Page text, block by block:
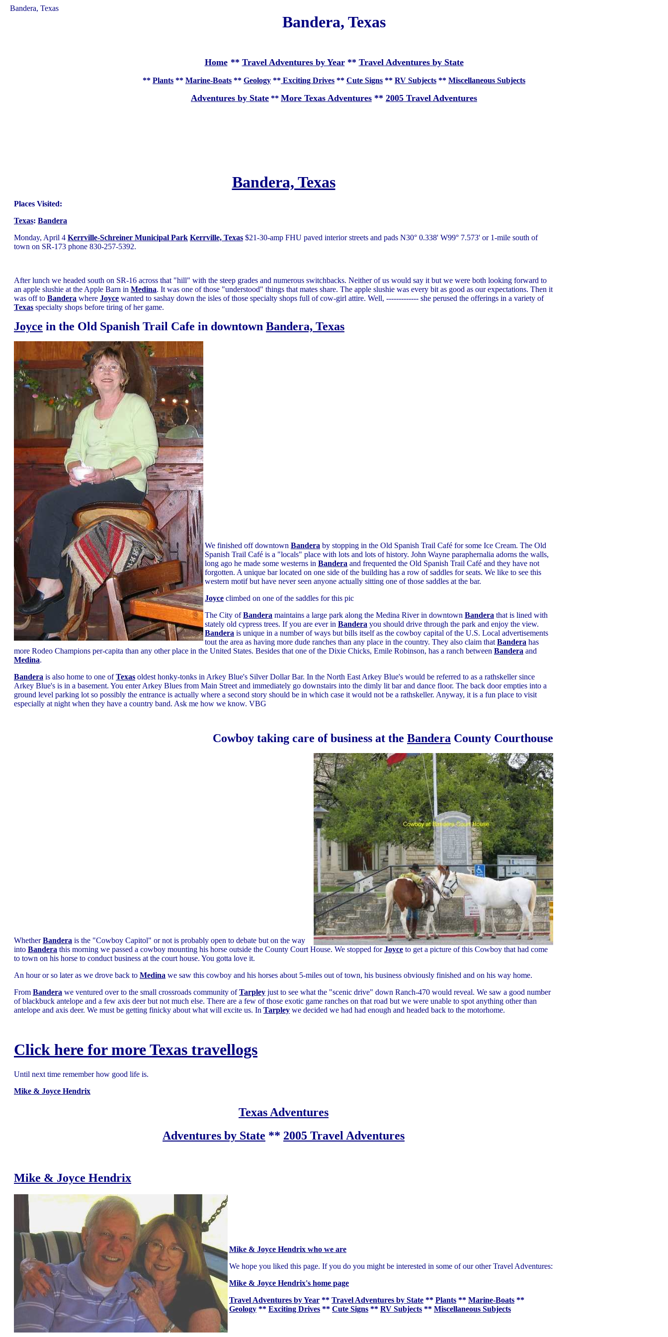
Bandera, Texas
Bandera, Texas
Home ** Travel Adventures by Year** Travel Adventures by State
** Plants ** Marine-Boats ** Geology ** Exciting Drives ** Cute Signs ** RV Subjects ** Miscellaneous Subjects
Adventures by State ** More Texas Adventures ** 2005 Travel Adventures
Bandera, Texas
Places Visited:
Texas: Bandera
Monday, April 4 Kerrville-Schreiner Municipal Park Kerrville, Texas $21-30-amp FHU paved interior streets and pads N30° 0.338' W99° 7.573' or 1-mile south of
town on SR-173 phone 830-257-5392.
After lunch we headed south on SR-16 across that "hill" with the steep grades and numerous switchbacks. Neither of us would say it but we were both looking forward to
an apple slushie at the Apple Barn in Medina. It was one of those "understood" things that mates share. The apple slushie was every bit as good as our expectations. Then it
was off to Bandera where Joyce wanted to sashay down the isles of those specialty shops full of cow-girl attire. Well, ------------- she perused the offerings in a variety of
Texas specialty shops before tiring of her game.
Joyce in the Old Spanish Trail Cafe in downtown Bandera, Texas
We finished off downtown Bandera by stopping in the Old Spanish Trail Café for some Ice Cream. The Old
Spanish Trail Café is a "locals" place with lots and lots of history. John Wayne paraphernalia adorns the walls,
long ago he made some westerns in Bandera and frequented the Old Spanish Trail Café and they have not
forgotten. A unique bar located on one side of the building has a row of saddles for seats. We like to see this
western motif but have never seen anyone actually sitting one of those saddles at the bar.
Joyce climbed on one of the saddles for this pic
The City ofBandera maintains a large park along the Medina River in downtown Bandera that is lined with
stately old cypress trees. If you are ever in Bandera you should drive through the park and enjoy the view.
Bandera is unique in a number of ways but bills itself as the cowboy capital of the U.S. Local advertisements
tout the area as having more dude ranches than any place in the country. They also claim that Bandera has
more Rodeo Champions per-capita than any other place in the United States. Besides that one of the Dixie Chicks, Emile Robinson, has a ranch between Bandera and
Medina.
Bandera is also home to one ofTexas oldest honky-tonks in Arkey Blue's Silver Dollar Bar. In the North East Arkey Blue's would be referred to as a rathskeller since
Arkey Blue's is in a basement. You enter Arkey Blues from Main Street and immediately go downstairs into the dimly lit bar and dance floor. The back door empties into a
ground level parking lot so possibly the entrance is actually where a second story should be in which case it would not be a rathskeller. Anyway, it is a fun place to visit
especially at night when they have a country band. Ask me how we know. VBG
Cowboy taking care of business at the Bandera County Courthouse
WhetherBandera is the "Cowboy Capitol" or not is probably open to debate but on the way
into Bandera this morning we passed a cowboy mounting his horse outside the County Court House. We stopped forJoyce to get a picture of this Cowboy that had come
to town on his horse to conduct business at the court house. You gotta love it.
An hour or so later as we drove back to Medina we saw this cowboy and his horses about 5-miles out of town, his business obviously finished and on his way home.
From Bandera we ventured over to the small crossroads community ofTarpley just to see what the "scenic drive" down Ranch-470 would reveal. We saw a good number
of blackbuck antelope and a few axis deer but not much else. There are a few of those exotic game ranches on that road but we were unable to spot anything other than
antelope and axis deer. We must be getting finicky about what will excite us. In Tarpley we decided we had had enough and headed back to the motorhome.
Click here for more Texas travellogs
Until next time remember how good life is.
Mike & Joyce Hendrix
Texas Adventures
Adventures by State ** 2005 Travel Adventures
Mike & Joyce Hendrix
Mike & Joyce Hendrix who we are
We hope you liked this page. If you do you might be interested in some of our other Travel Adventures:
Mike & Joyce Hendrix's home page
Travel Adventures by Year ** Travel Adventures by State ** Plants ** Marine-Boats **
Geology ** Exciting Drives ** Cute Signs ** RV Subjects ** Miscellaneous Subjects